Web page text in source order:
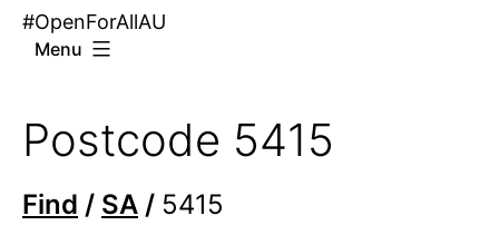
#OpenForAllAU
Menu
Postcode 5415
Find / SA / 5415